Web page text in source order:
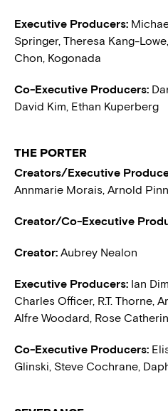
Executive Producers:
Springer, Theresa Kang-
Chon, Kogonada
Co-Executive Producers:
David Kim, Ethan Kuperberg
THE PORTER
Creators/Executive
Annmarie Morais, Arnold
Creator/Co-Executive
Creator: Aubrey Nealon
Executive Producers: Ian
Charles Officer, R.T. Thorne,
Alfre Woodard, Rose
Co-Executive Producers:
Glinski, Steve Cochrane,